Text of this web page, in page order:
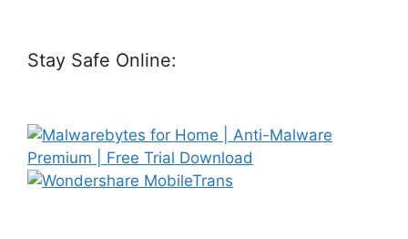
Stay Safe Online: